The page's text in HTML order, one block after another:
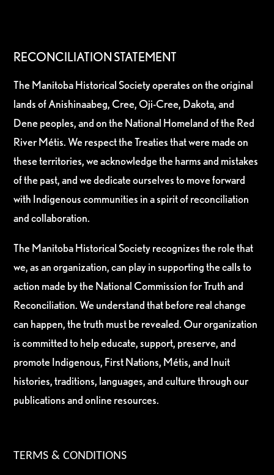
RECONCILIATION STATEMENT
The Manitoba Historical Society operates on the original
lands of Anishinaabeg, Cree, Oji-Cree, Dakota, and
Dene peoples, and on the National Homeland of the Red
River Métis. We respect the Treaties that were made on
these territories, we acknowledge the harms and mistakes
of the past, and we dedicate ourselves to move forward
with Indigenous communities in a spirit of reconciliation
and collaboration.
The Manitoba Historical Society recognizes the role that
we, as an organization, can play in supporting the calls to
action made by the National Commission for Truth and
Reconciliation. We understand that before real change
can happen, the truth must be revealed. Our organization
is committed to help educate, support, preserve, and
promote Indigenous, First Nations, Métis, and Inuit
histories, traditions, languages, and culture through our
publications and online resources.
TERMS & CONDITIONS